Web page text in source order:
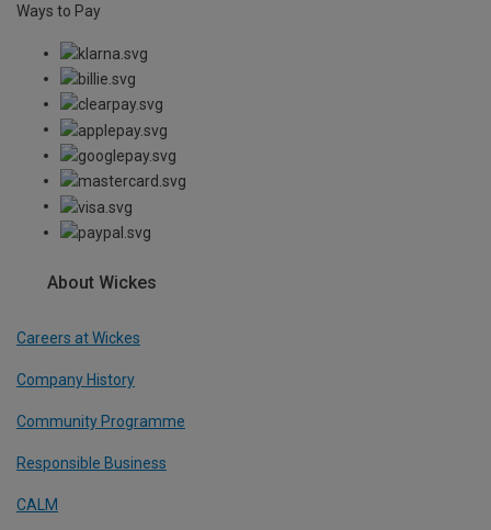
Ways to Pay
About Wickes
Careers at Wickes
Company History
Community Programme
Responsible Business
CALM